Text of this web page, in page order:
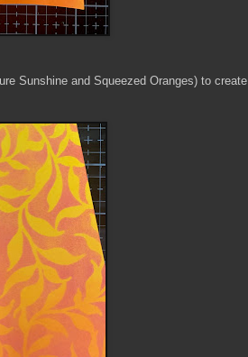
Sunshine and Squeezed Oranges) to create